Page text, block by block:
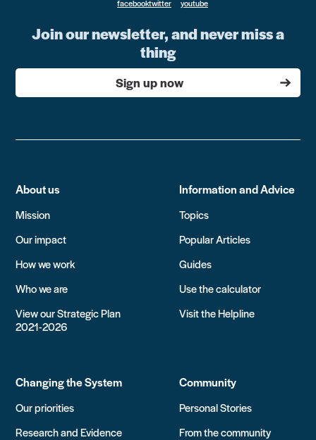
Join our newsletter, and never miss a
thing
Sign up now
About us
Mission
Our impact
How we work
Who we are
View our Strategic Plan
2021-2026
Information and Advice
Topics
Popular Articles
Guides
Use the calculator
Visit the Helpline
Changing the System
Our priorities
Research and Evidence
Community
Personal Stories
From the community